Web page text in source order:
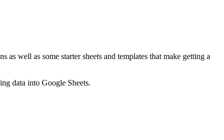
well as some starter sheets and templates that make getting a
data into Google Sheets.